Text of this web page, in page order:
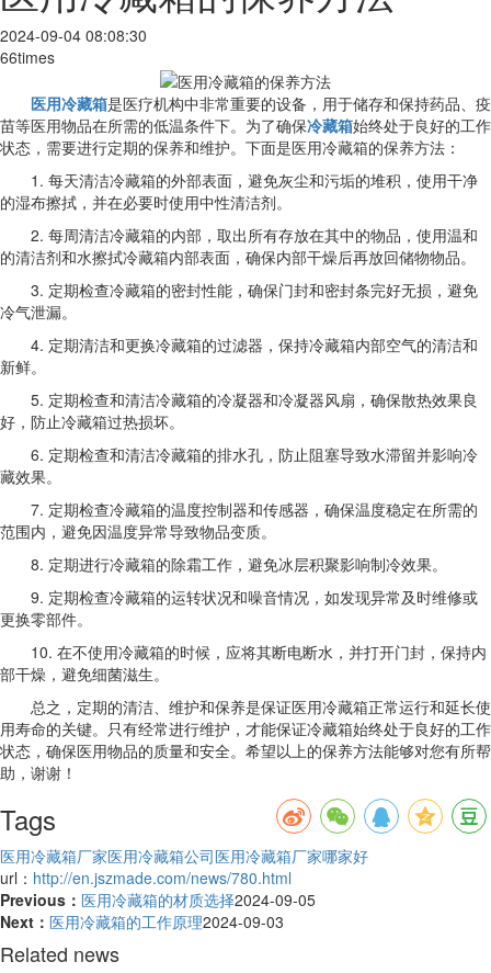
2024-09-04 08:08:30
66times
医用冷藏箱是医疗机构中非常重要的设备，用于储存和保持药品、疫
苗等医用物品在所需的低温条件下。为了确保冷藏箱始终处于良好的工作
状态，需要进行定期的保养和维护。下面是医用冷藏箱的保养方法：
1. 每天清洁冷藏箱的外部表面，避免灰尘和污垢的堆积，使用干净
的湿布擦拭，并在必要时使用中性清洁剂。
2. 每周清洁冷藏箱的内部，取出所有存放在其中的物品，使用温和
的清洁剂和水擦拭冷藏箱内部表面，确保内部干燥后再放回储物物品。
3. 定期检查冷藏箱的密封性能，确保门封和密封条完好无损，避免
冷气泄漏。
4. 定期清洁和更换冷藏箱的过滤器，保持冷藏箱内部空气的清洁和
新鲜。
5. 定期检查和清洁冷藏箱的冷凝器和冷凝器风扇，确保散热效果良
好，防止冷藏箱过热损坏。
6. 定期检查和清洁冷藏箱的排水孔，防止阻塞导致水滞留并影响冷
藏效果。
7. 定期检查冷藏箱的温度控制器和传感器，确保温度稳定在所需的
范围内，避免因温度异常导致物品变质。
8. 定期进行冷藏箱的除霜工作，避免冰层积聚影响制冷效果。
9. 定期检查冷藏箱的运转状况和噪音情况，如发现异常及时维修或
更换零部件。
10. 在不使用冷藏箱的时候，应将其断电断水，并打开门封，保持内
部干燥，避免细菌滋生。
总之，定期的清洁、维护和保养是保证医用冷藏箱正常运行和延长使
用寿命的关键。只有经常进行维护，才能保证冷藏箱始终处于良好的工作
状态，确保医用物品的质量和安全。希望以上的保养方法能够对您有所帮
助，谢谢！
Tags
医用冷藏箱厂家医用冷藏箱公司医用冷藏箱厂家哪家好
url： http://en.jszmade.com/news/780.html
Previous： 医用冷藏箱的材质选择2024-09-05
Next： 医用冷藏箱的工作原理2024-09-03
Related news